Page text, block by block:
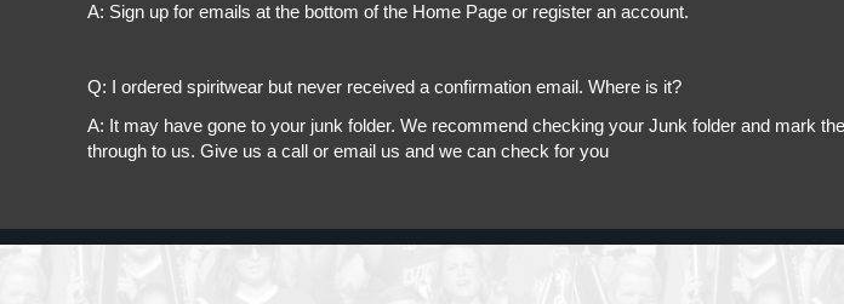
A: Sign up for emails at the bottom of the Home Page or register an account.
Q: I ordered spiritwear but never received a confirmation email. Where is it?
A: It may have gone to your junk folder. We recommend checking your Junk folder and mark
through to us. Give us a call or email us and we can check for you